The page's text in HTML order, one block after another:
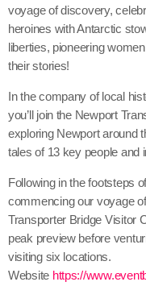
voyage of discovery,
heroines with Antarctic
liberties, pioneering
their stories!
In the company of local
you’ll join the Newport
exploring Newport around
tales of 13 key people and
Following in the footsteps
commencing our voyage
Transporter Bridge Visitor
peak preview before
visiting six locations.
Website https://